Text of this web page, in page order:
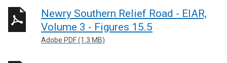
Newry Southern Relief Road - EIAR,
Volume 3 - Figures 15.5
Adobe PDF (1.3 MB)